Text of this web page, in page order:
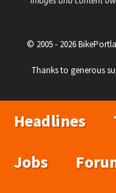
© 2005 - 2026
Thanks to generous
Headlines
Jobs